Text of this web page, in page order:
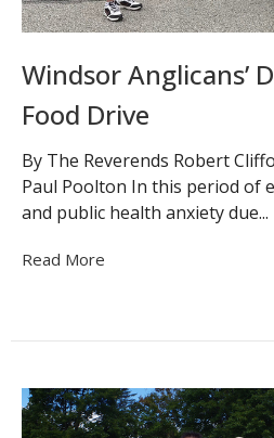
Windsor Anglicans’
Food Drive
By The Reverends Robert
Paul Poolton In this period of
and public health anxiety due...
Read More